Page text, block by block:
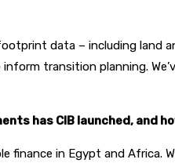
data – including land
transition planning.
has CIB launched, and
finance in Egypt and